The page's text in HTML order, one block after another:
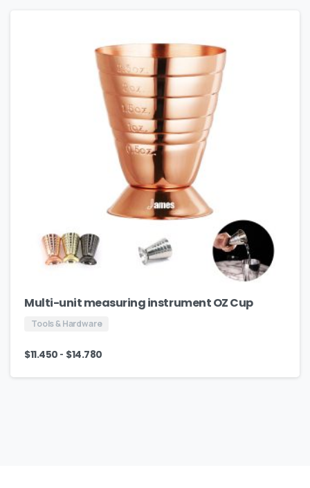
Multi-unit measuring instrument OZ Cup
Tools & Hardware
$11.450 - $14.780